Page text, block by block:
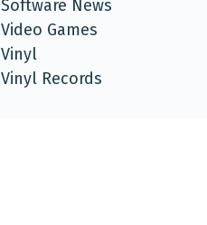
Software News
Video Games
Vinyl
Vinyl Records